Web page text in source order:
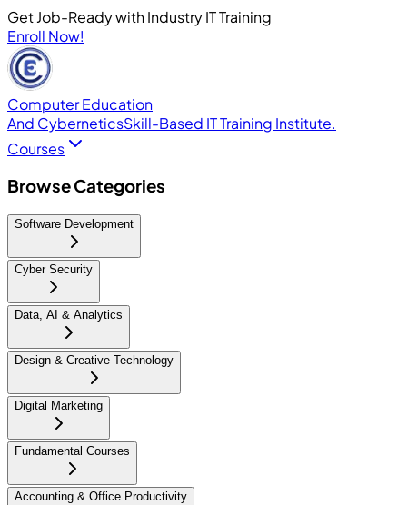
Get Job-Ready with Industry IT Training
Enroll Now!
Computer Education
And CyberneticsSkill-Based IT Training Institute.
Courses
Browse Categories
Software Development
Cyber Security
Data, AI & Analytics
Design & Creative Technology
Digital Marketing
Fundamental Courses
Accounting & Office Productivity